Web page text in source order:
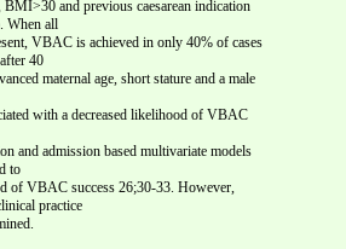
and previous caesarean indication
When all
VBAC is achieved in only 40% of cases
40
maternal age, short stature and a male
with a decreased likelihood of VBAC
and admission based multivariate models
to
of VBAC success 26;30-33. However,
practice